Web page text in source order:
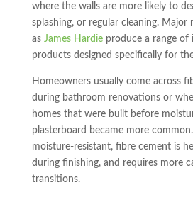
where the walls are more likely to
splashing, or regular cleaning. Major
as James Hardieproduce a range of
products designed specifically for
Homeowners usually come across
during bathroom renovations or
homes that were built before
plasterboard became more
moisture-resistant, fibre cement is
during finishing, and requires more
transitions.